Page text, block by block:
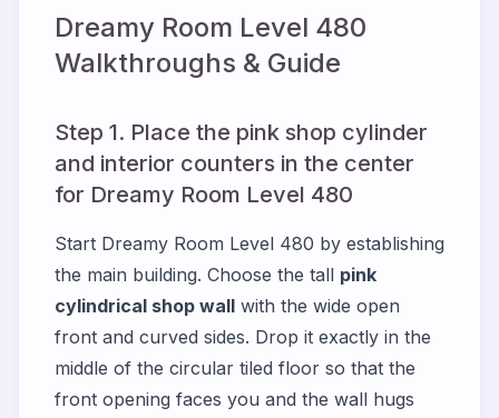
Dreamy Room Level 480
Walkthroughs & Guide
Step 1. Place the pink shop cylinder
and interior counters in the center
for Dreamy Room Level 480
Start Dreamy Room Level 480 by establishing
the main building. Choose the tall pink
cylindrical shop wall with the wide open
front and curved sides. Drop it exactly in the
middle of the circular tiled floor so that the
front opening faces you and the wall hugs